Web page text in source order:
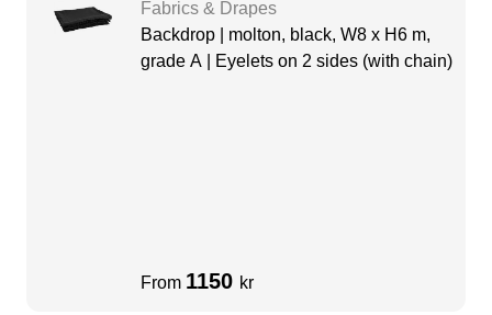
Fabrics & Drapes
Backdrop | molton, black, W8 x H6 m,
grade A | Eyelets on 2 sides (with chain)
From 1150 kr